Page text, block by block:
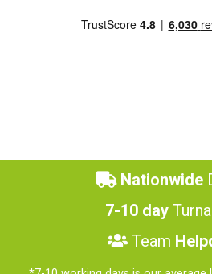
Nationwide
7-10 day
Team